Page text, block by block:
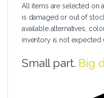
All items are selected on
is damaged or out of
available alternatives,
inventory is not expected
Small part. Big